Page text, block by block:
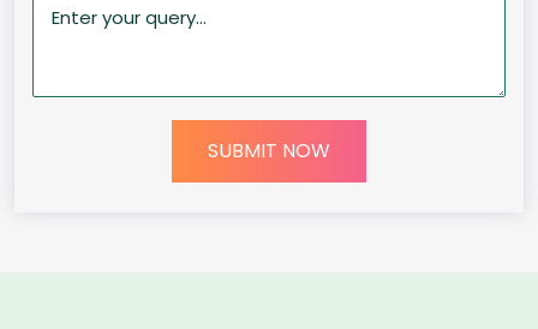
SUBMIT NOW